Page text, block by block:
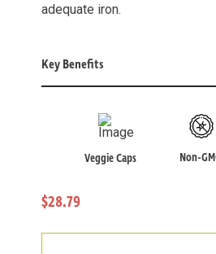
adequate iron.
Key Benefits
Veggie Caps Non-
$28.79